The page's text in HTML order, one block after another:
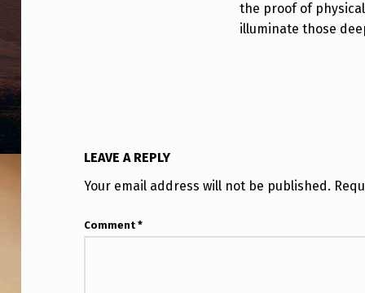
R
the proof of
illuminate those
LEAVE A REPLY
Your email address will not be published.
Comment*